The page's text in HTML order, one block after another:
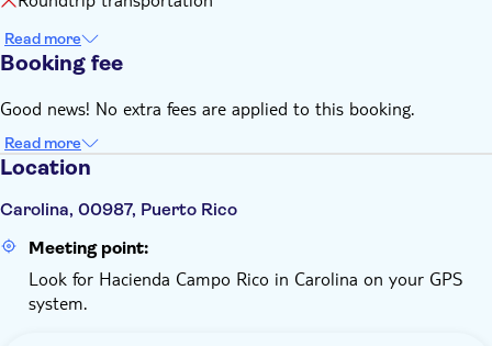
Read more
Booking fee
Good news! No extra fees are applied to this booking.
Read more
Location
Carolina, 00987, Puerto Rico
Meeting point:
Look for Hacienda Campo Rico in Carolina on your GPS
system.